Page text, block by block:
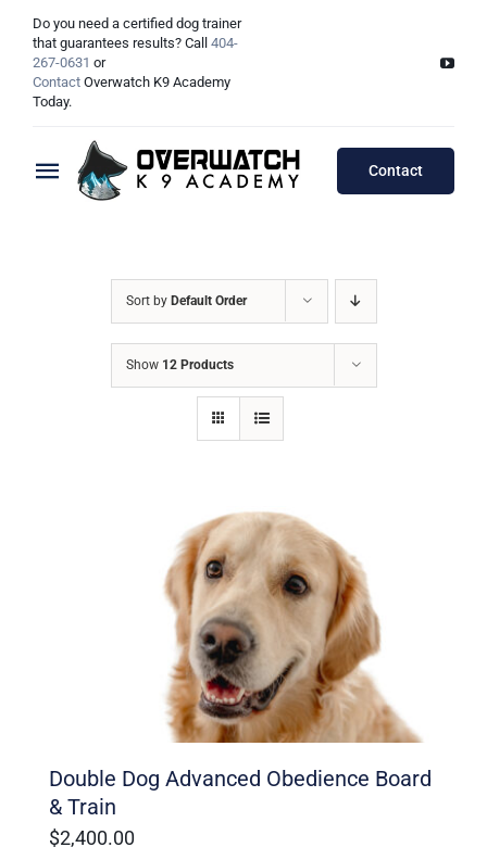
content
Do you need a certified dog trainer
that guarantees results? Call 404-
267-0631 or
Contact Overwatch K9 Academy
Today.
Toggle
Board & Train Programs
Puppy Programs
Contact
Sort by Default Order
Show 12 Products
Double Dog Advanced Obedience Board
& Train
$2,400.00